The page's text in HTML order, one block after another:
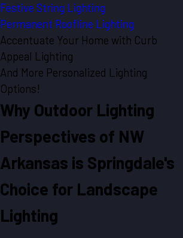
Festive String Lighting
Permanent Roofline Lighting
Accentuate Your Home with Curb
Appeal Lighting
And More Personalized Lighting
Options!
Why Outdoor Lighting
Perspectives of NW
Arkansas is Springdale's
Choice for Landscape
Lighting